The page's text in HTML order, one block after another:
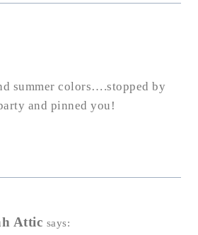
summer colors….stopped by
and pinned you!
Attic says: